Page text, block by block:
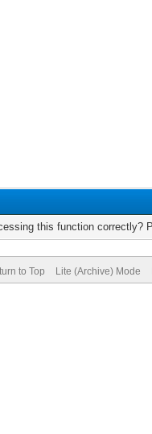
this function correctly?
to Top Lite (Archive) Mode